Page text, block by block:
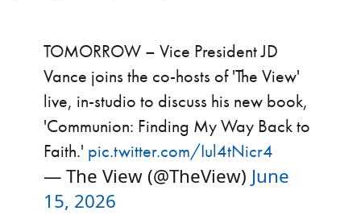
TOMORROW – Vice President JD
Vance joins the co-hosts of 'The View'
live, in-studio to discuss his new book,
'Communion: Finding My Way Back to
Faith.' pic.twitter.com/Iul4tNicr4
— The View (@TheView) June
15, 2026